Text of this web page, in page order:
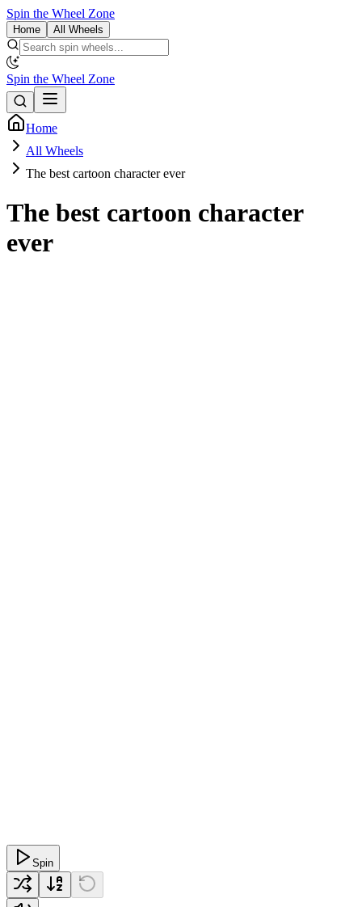
Spin the Wheel Zone
Home All Wheels
Spin the Wheel Zone
Home
All Wheels
The best cartoon character ever
The best cartoon character
ever
Spin